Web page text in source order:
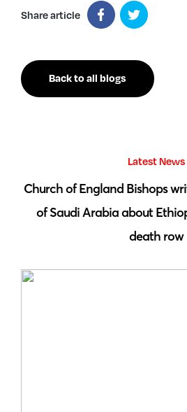
Share article
Back to all blogs
Latest News
Church of England Bishops
of Saudi Arabia about
death row